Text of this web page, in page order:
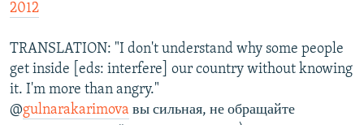
2012
TRANSLATION: "I don't understand why some people
get inside [eds: interfere] our country without knowing
it. I'm more than angry."
@gulnarakarimova вы сильная, не обращайте